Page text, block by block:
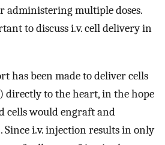
administering multiple doses.
to discuss i.v. cell delivery in
has been made to deliver cells
directly to the heart, in the hope
cells would engraft and
i.v. injection results in only